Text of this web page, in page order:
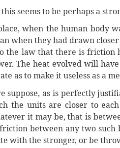
seems to be perhaps a
when the human body
when they had drawn
the law that there is
The heat evolved will
as to make it useless as a
suppose, as is perfectly
the units are closer to
it may be, that is
between any two
with the stronger, or be